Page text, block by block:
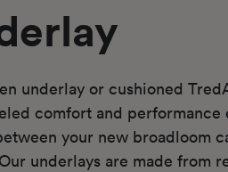
underlay or cushioned
comfort and performance
your new broadloom
underlays are made from